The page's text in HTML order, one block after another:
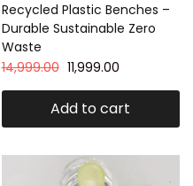
Recycled Plastic Benches –
Durable Sustainable Zero
Waste
14,999.00 11,999.00
Add to cart